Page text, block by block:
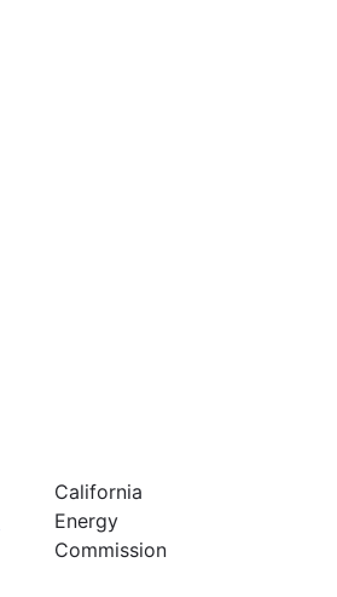
California
Energy
Commission